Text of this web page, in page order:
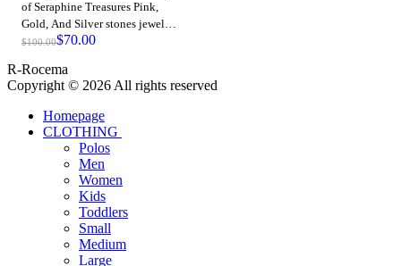
of Seraphine Treasures Pink,
Gold, And Silver stones jewelry,
crafted with precision and
$100.00$70.00
R-Rocema
Copyright © 2026 All rights reserved
Homepage
CLOTHING
Polos
Men
Women
Kids
Toddlers
Small
Medium
Large